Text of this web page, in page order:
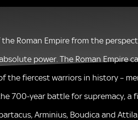
Roman Empire from the
power. The Roman Empire
the fiercest warriors in history –
700-year battle for supremacy,
Arminius, Boudica and